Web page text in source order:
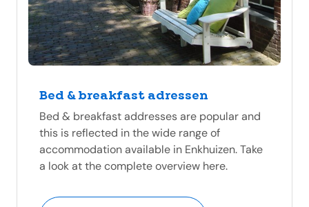
Bed & breakfast adressen
Bed & breakfast addresses are popular and
this is reflected in the wide range of
accommodation available in Enkhuizen. Take
a look at the complete overview here.